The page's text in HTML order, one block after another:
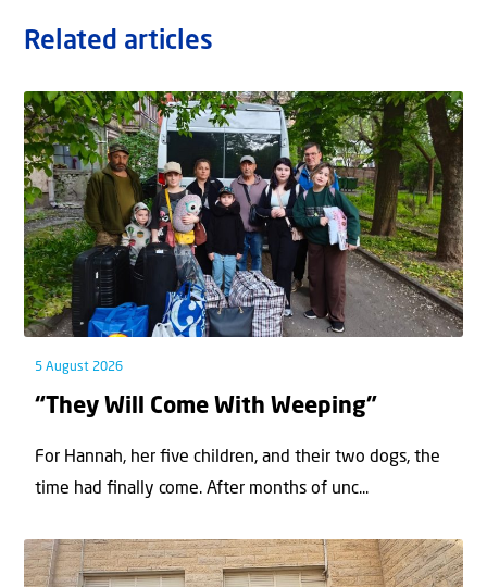
Related articles
5 August 2026
“They Will Come With Weeping”
For Hannah, her ﬁve children, and their two dogs, the
time had ﬁnally come. After months of unc...